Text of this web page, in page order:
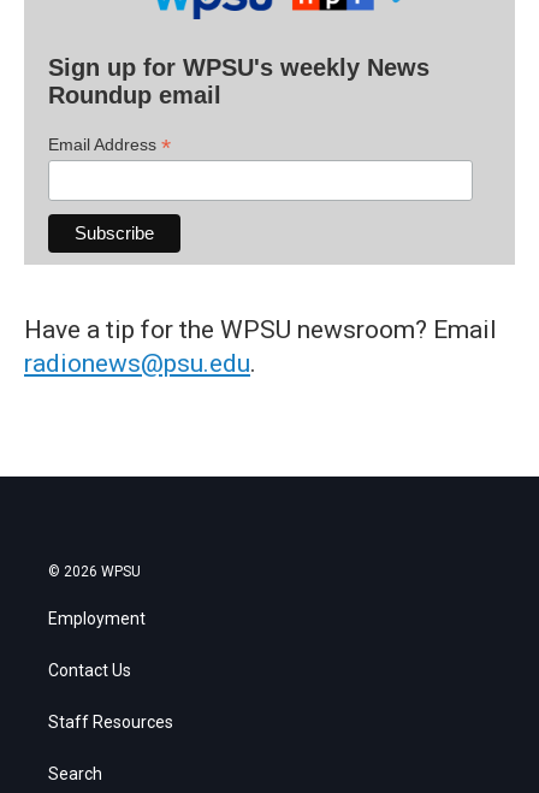
Sign up for WPSU's weekly News
Roundup email
Email Address *
Have a tip for the WPSU newsroom? Email
radionews@psu.edu.
© 2026 WPSU
Employment
Contact Us
Staff Resources
Search